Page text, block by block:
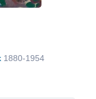
1880-1954